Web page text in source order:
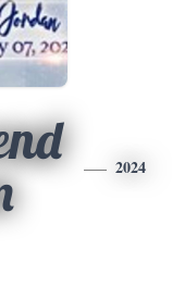
2024